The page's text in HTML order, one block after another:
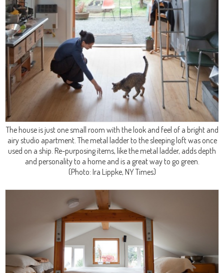
The house is just one small room with the look and feel of a bright and
airy studio apartment. The metal ladder to the sleeping loft was once
used on a ship. Re-purposing items, like the metal ladder, adds depth
and personality to a home and is a great way to go green.
(Photo: Ira Lippke, NY Times)